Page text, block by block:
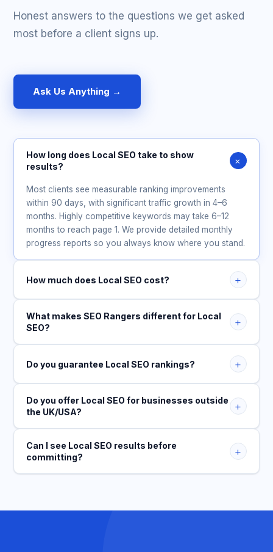
Honest answers to the questions we get asked
most before a client signs up.
Ask Us Anything →
How long does Local SEO take to show
results?
+
Most clients see measurable ranking improvements
within 90 days, with significant traffic growth in 4–6
months. Highly competitive keywords may take 6–12
months to reach page 1. We provide detailed monthly
progress reports so you always know where you stand.
How much does Local SEO cost? +
What makes SEO Rangers different for Local
SEO?
+
Do you guarantee Local SEO rankings? +
Do you offer Local SEO for businesses outside
the UK/USA?
+
Can I see Local SEO results before
committing?
+